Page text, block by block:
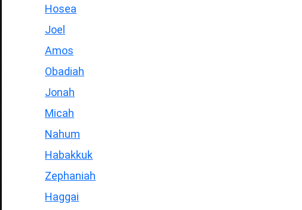
Hosea
Joel
Amos
Obadiah
Jonah
Micah
Nahum
Habakkuk
Zephaniah
Haggai